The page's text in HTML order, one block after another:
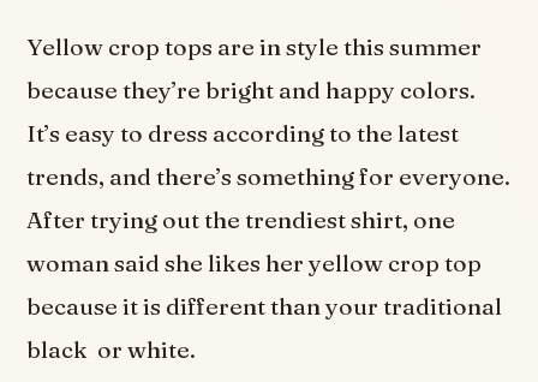
Yellow crop tops are in style this summer
because they’re bright and happy colors.
It’s easy to dress according to the latest
trends, and there’s something for everyone.
After trying out the trendiest shirt, one
woman said she likes her yellow crop top
because it is different than your traditional
black or white.